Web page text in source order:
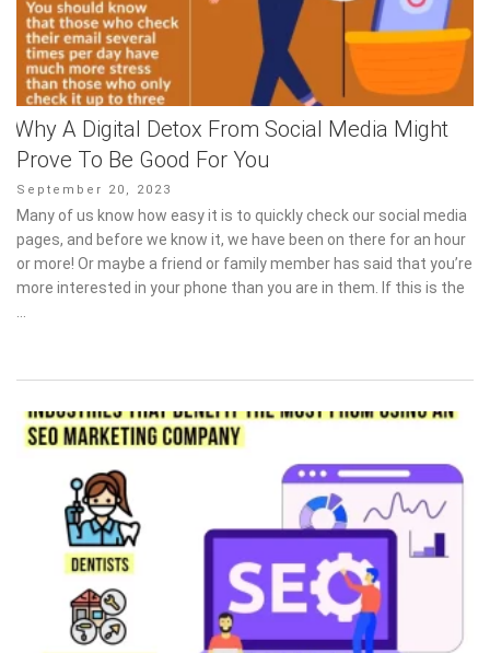
Why A Digital Detox From Social Media Might
Prove To Be Good For You
Posted
on
September 20, 2023
Many of us know how easy it is to quickly check our social media
pages, and before we know it, we have been on there for an hour
or more! Or maybe a friend or family member has said that you’re
more interested in your phone than you are in them. If this is the